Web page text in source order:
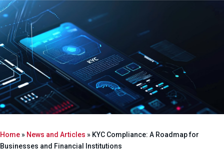
Home» News and Articles » KYC Compliance: A Roadmap for
Businesses and Financial Institutions